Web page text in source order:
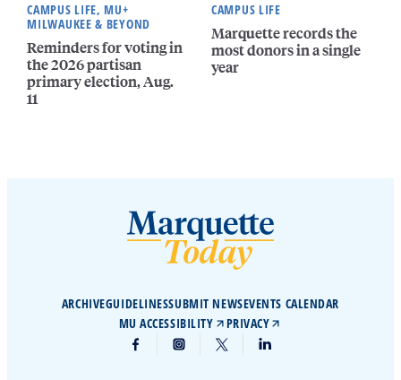
CAMPUS LIFE, MU+
MILWAUKEE & BEYOND
Reminders for voting in
the 2026 partisan
primary election, Aug.
11
CAMPUS LIFE
Marquette records the
most donors in a single
year
ARCHIVEGUIDELINESSUBMIT NEWSEVENTS CALENDAR
MU ACCESSIBILITY
PRIVACY